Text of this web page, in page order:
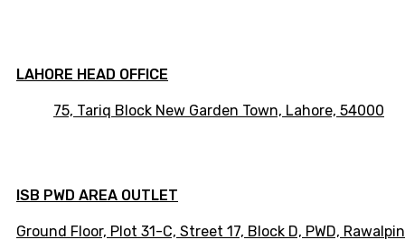
LAHORE HEAD OFFICE
75, Tariq Block New Garden Town, Lahore, 54000
ISB PWD AREA OUTLET
Ground Floor, Plot 31-C, Street 17, Block D, PWD, Ra